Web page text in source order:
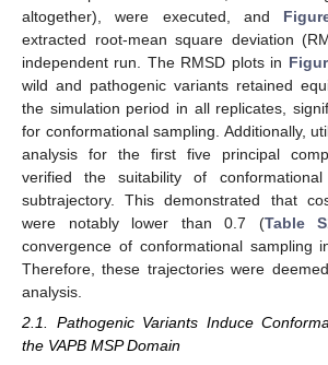
altogether), were executed, and
extracted root-mean square deviation
independent run. The RMSD plots in
wild and pathogenic variants retained
the simulation period in all replicates,
for conformational sampling. Additionally,
analysis for the first five principal
verified the suitability of
subtrajectory. This demonstrated that
were notably lower than 0.7 (Table
convergence of conformational sampling
Therefore, these trajectories were
analysis.
2.1. Pathogenic Variants Induce
the VAPB MSP Domain